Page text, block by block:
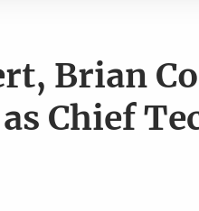
Brian
Chief